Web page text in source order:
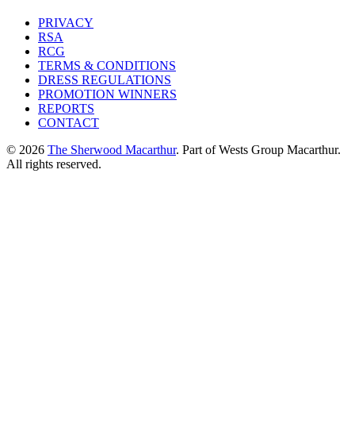
PRIVACY
RSA
RCG
TERMS & CONDITIONS
DRESS REGULATIONS
PROMOTION WINNERS
REPORTS
CONTACT
© 2026 The Sherwood Macarthur. Part of Wests Group Macarthur.
All rights reserved.